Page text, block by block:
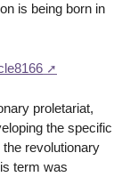
is being born in
proletariat,
the specific
revolutionary
term was